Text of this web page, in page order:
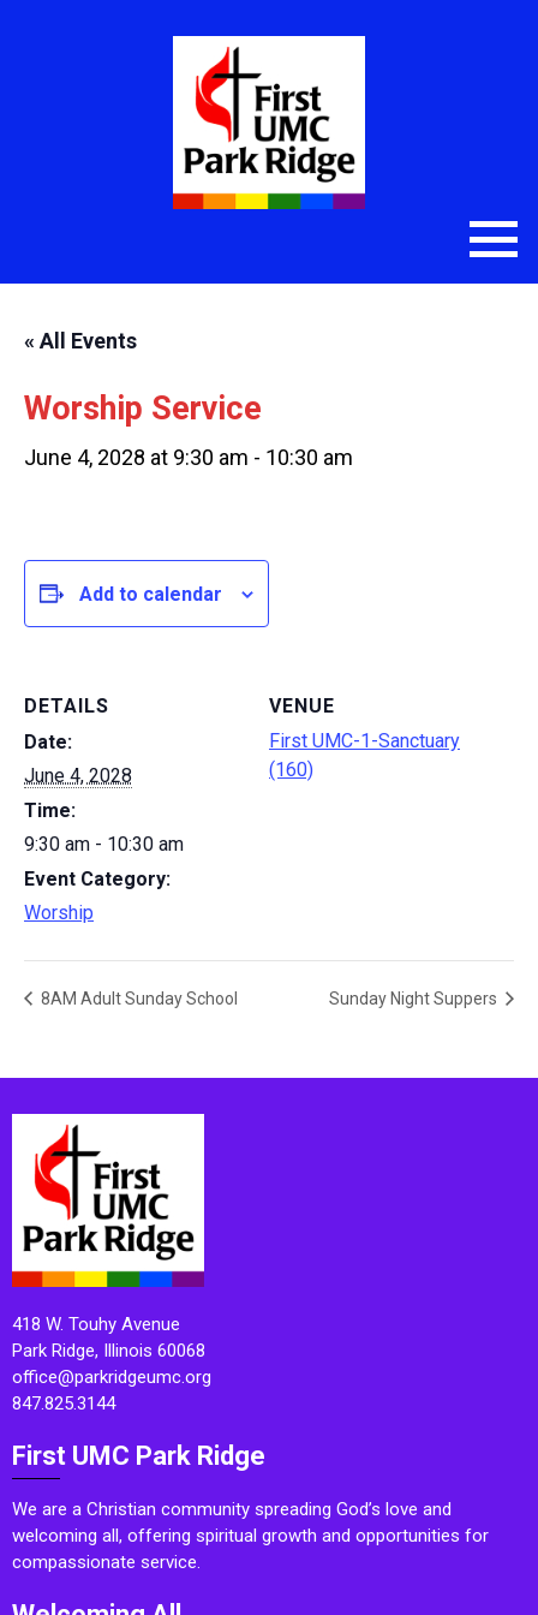
« All Events
Worship Service
June 4, 2028 at 9:30 am - 10:30 am
Add to calendar
DETAILS
Date:
June 4, 2028
Time:
9:30 am - 10:30 am
Event Category:
Worship
VENUE
First UMC-1-Sanctuary
(160)
8AM Adult Sunday School Sunday Night Suppers
418 W. Touhy Avenue
Park Ridge, Illinois 60068
office@parkridgeumc.org
847.825.3144
First UMC Park Ridge
We are a Christian community spreading God’s love and
welcoming all, offering spiritual growth and opportunities for
compassionate service.